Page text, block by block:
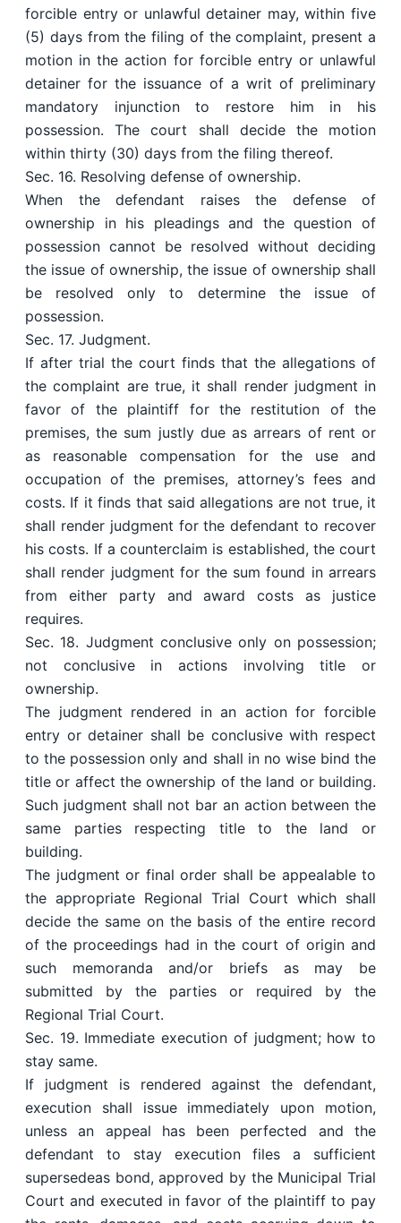
forcible entry or unlawful detainer may, within five
(5) days from the filing of the complaint, present a
motion in the action for forcible entry or unlawful
detainer for the issuance of a writ of preliminary
mandatory injunction to restore him in his
possession. The court shall decide the motion
within thirty (30) days from the filing thereof.
Sec. 16. Resolving defense of ownership.
When the defendant raises the defense of
ownership in his pleadings and the question of
possession cannot be resolved without deciding
the issue of ownership, the issue of ownership shall
be resolved only to determine the issue of
possession.
Sec. 17. Judgment.
If after trial the court finds that the allegations of
the complaint are true, it shall render judgment in
favor of the plaintiff for the restitution of the
premises, the sum justly due as arrears of rent or
as reasonable compensation for the use and
occupation of the premises, attorney’s fees and
costs. If it finds that said allegations are not true, it
shall render judgment for the defendant to recover
his costs. If a counterclaim is established, the court
shall render judgment for the sum found in arrears
from either party and award costs as justice
requires.
Sec. 18. Judgment conclusive only on possession;
not conclusive in actions involving title or
ownership.
The judgment rendered in an action for forcible
entry or detainer shall be conclusive with respect
to the possession only and shall in no wise bind the
title or affect the ownership of the land or building.
Such judgment shall not bar an action between the
same parties respecting title to the land or
building.
The judgment or final order shall be appealable to
the appropriate Regional Trial Court which shall
decide the same on the basis of the entire record
of the proceedings had in the court of origin and
such memoranda and/or briefs as may be
submitted by the parties or required by the
Regional Trial Court.
Sec. 19. Immediate execution of judgment; how to
stay same.
If judgment is rendered against the defendant,
execution shall issue immediately upon motion,
unless an appeal has been perfected and the
defendant to stay execution files a sufficient
supersedeas bond, approved by the Municipal Trial
Court and executed in favor of the plaintiff to pay